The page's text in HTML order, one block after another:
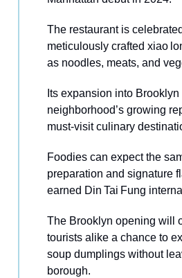
The restaurant is
meticulously crafted xiao
as noodles, meats, and
Its expansion into
neighborhood’s growing
must‑visit culinary
Foodies can expect the
preparation and signature
earned Din Tai Fung
The Brooklyn opening will
tourists alike a chance to
soup dumplings without
borough.